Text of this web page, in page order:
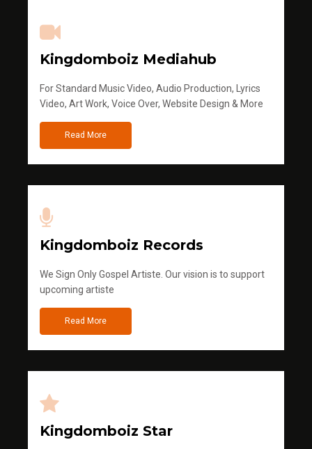
Kingdomboiz Mediahub
For Standard Music Video, Audio Production, Lyrics
Video, Art Work, Voice Over, Website Design & More
Read More
Kingdomboiz Records
We Sign Only Gospel Artiste. Our vision is to support
upcoming artiste
Read More
Kingdomboiz Star